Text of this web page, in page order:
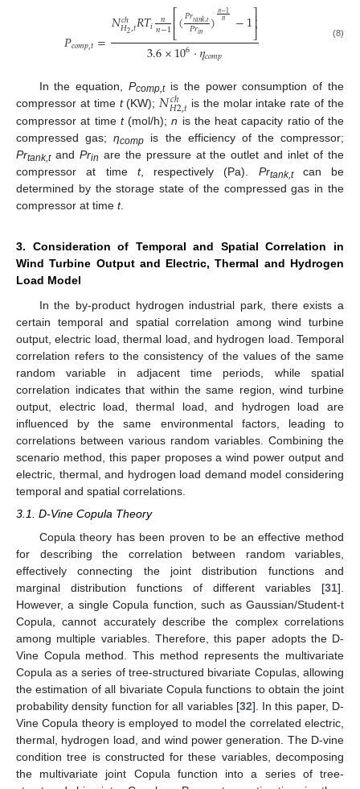
𝑃𝑐𝑜𝑚𝑝,𝑡=𝑁𝑐ℎ
𝐻2,𝑡𝑅𝑇𝑖 𝑛
𝑛−1⎡
⎣
⎢(𝑃𝑟𝑡𝑎𝑛𝑘,𝑡
𝑃𝑟𝑖𝑛 )𝑛−1
𝑛 −1⎤
⎦⎥
3.6×106⋅𝜂𝑐𝑜𝑚𝑝
(8)
In the equation,Pcomp,tis the power consumption of the
compressor at time t(KW); 𝑁𝑐ℎ
𝐻2,𝑡 is the molar intake rate of the
compressor at time t(mol/h);n is the heat capacity ratio of the
compressed gas;ηcomp is the efficiency of the compressor;
Prtank,tand Prin are the pressure at the outlet and inlet of the
compressor at time t, respectively (Pa). Prtank,tcan be
determined by the storage state of the compressed gas in the
compressor at time t.
3. Consideration of Temporal and Spatial Correlation in
Wind Turbine Output and Electric, Thermal and Hydrogen
Load Model
In the by-product hydrogen industrial park, there exists a
certain temporal and spatial correlation among wind turbine
output, electric load, thermal load, and hydrogen load. Temporal
correlation refers to the consistency of the values of the same
random variable in adjacent time periods, while spatial
correlation indicates that within the same region, wind turbine
output, electric load, thermal load, and hydrogen load are
influenced by the same environmental factors, leading to
correlations between various random variables. Combining the
scenario method, this paper proposes a wind power output and
electric, thermal, and hydrogen load demand model considering
temporal and spatial correlations.
3.1. D-Vine Copula Theory
Copula theory has been proven to be an effective method
for describing the correlation between random variables,
effectively connecting the joint distribution functions and
marginal distribution functions of different variables [31].
However, a single Copula function, such as Gaussian/Student-t
Copula, cannot accurately describe the complex correlations
among multiple variables. Therefore, this paper adopts the D-
Vine Copula method. This method represents the multivariate
Copula as a series of tree-structured bivariate Copulas, allowing
the estimation of all bivariate Copula functions to obtain the joint
probability density function for all variables [32]. In this paper, D-
Vine Copula theory is employed to model the correlated electric,
thermal, hydrogen load, and wind power generation. The D-vine
condition tree is constructed for these variables, decomposing
the multivariate joint Copula function into a series of tree-